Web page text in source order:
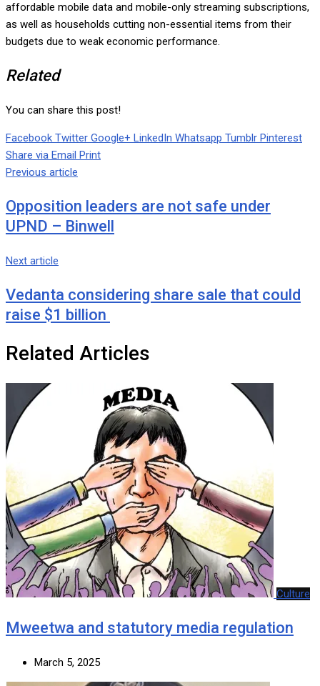
affordable mobile data and mobile-only streaming subscriptions,
as well as households cutting non-essential items from their
budgets due to weak economic performance.
Related
You can share this post!
Facebook Twitter Google+ LinkedIn Whatsapp Tumblr Pinterest
Share via Email Print
Previous article
Opposition leaders are not safe under
UPND – Binwell
Next article
Vedanta considering share sale that could
raise $1 billion
Related Articles
Culture
Mweetwa and statutory media regulation
March 5, 2025